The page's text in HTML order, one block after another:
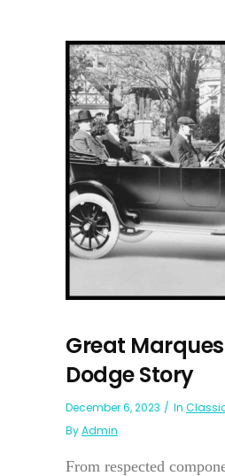
Great
Dodge Story
December 6, 2023 In
ByAdmin
From respected